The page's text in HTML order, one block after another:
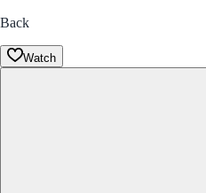
Back
Watch